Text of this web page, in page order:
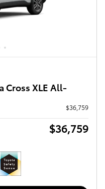
Cross XLE All-
$36,759
$36,759